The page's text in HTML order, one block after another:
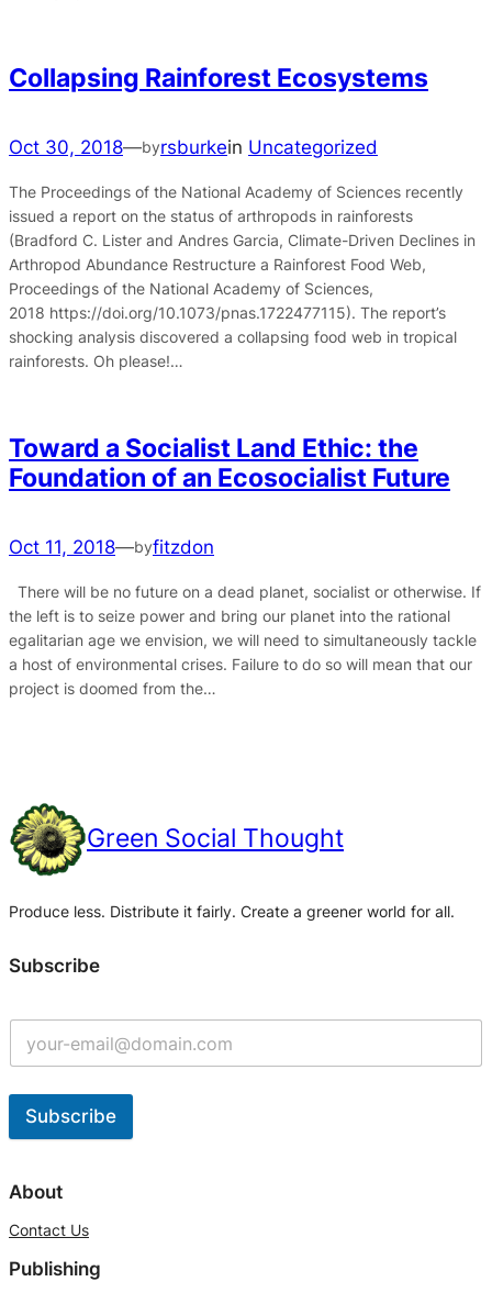
Collapsing Rainforest Ecosystems
Oct 30, 2018—byrsburkein Uncategorized
The Proceedings of the National Academy of Sciences recently
issued a report on the status of arthropods in rainforests
(Bradford C. Lister and Andres Garcia, Climate-Driven Declines in
Arthropod Abundance Restructure a Rainforest Food Web,
Proceedings of the National Academy of Sciences,
2018 https://doi.org/10.1073/pnas.1722477115). The report’s
shocking analysis discovered a collapsing food web in tropical
rainforests. Oh please!…
Toward a Socialist Land Ethic: the
Foundation of an Ecosocialist Future
Oct 11, 2018—byfitzdon
There will be no future on a dead planet, socialist or otherwise. If
the left is to seize power and bring our planet into the rational
egalitarian age we envision, we will need to simultaneously tackle
a host of environmental crises. Failure to do so will mean that our
project is doomed from the…
Green Social Thought
Produce less. Distribute it fairly. Create a greener world for all.
Subscribe
Subscribe
l
r
About
Contact Us
Publishing